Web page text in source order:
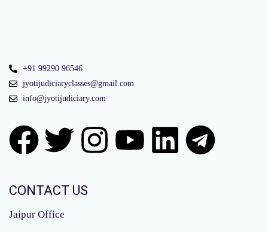
+91 99290 96546
jyotijudiciaryclasses@gmail.com
info@jyotijudiciary.com
CONTACT US
Jaipur Office